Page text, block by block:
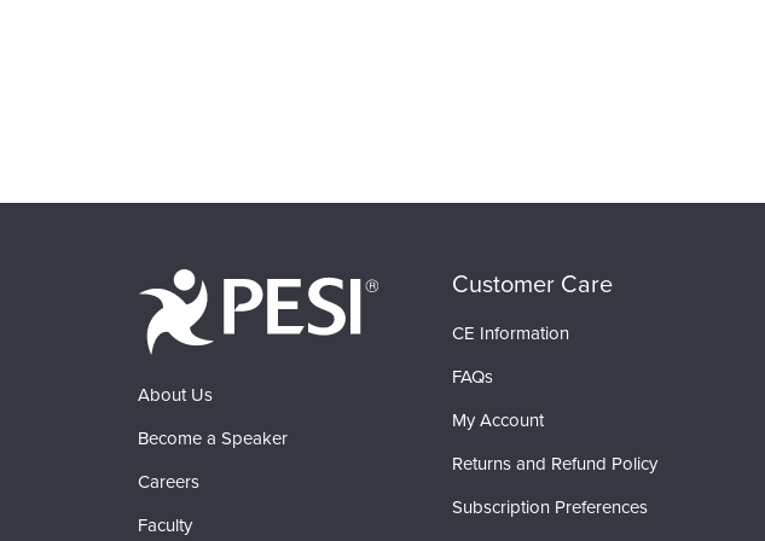
About Us
Become a Speaker
Careers
Faculty
Customer Care
CE Information
FAQs
My Account
Returns and Refund Policy
Subscription Preferences